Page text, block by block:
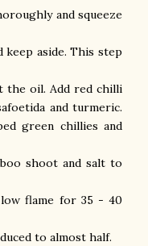
and squeeze
keep aside. This step
the oil. Add red chilli
and turmeric.
green chillies and
shoot and salt to
flame for 35 - 40
to almost half.